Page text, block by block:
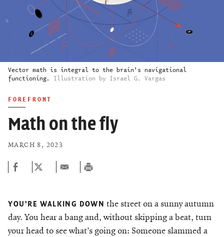
Vector math is integral to the brain’s navigational
functioning. Illustration by Israel G. Vargas
FOREFRONT
Math on the fly
MARCH 8, 2023
YOU’RE WALKING DOWN the street on a sunny autumn
day. You hear a bang and, without skipping a beat, turn
your head to see what’s going on: Someone slammed a